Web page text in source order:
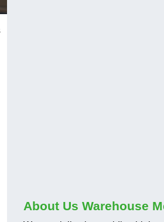
About Us Warehouse